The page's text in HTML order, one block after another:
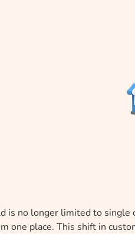
is no longer limited to
one place. This shift in